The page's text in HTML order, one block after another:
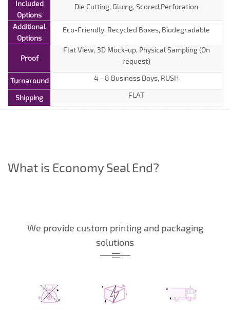
Included
Options
Die Cutting, Gluing, Scored,Perforation
Additional
Options
Eco-Friendly, Recycled Boxes, Biodegradable
Proof
Flat View, 3D Mock-up, Physical Sampling (On
request)
Turnaround 4 - 8 Business Days, RUSH
Shipping FLAT
What is Economy Seal End?
We provide custom printing and packaging
solutions